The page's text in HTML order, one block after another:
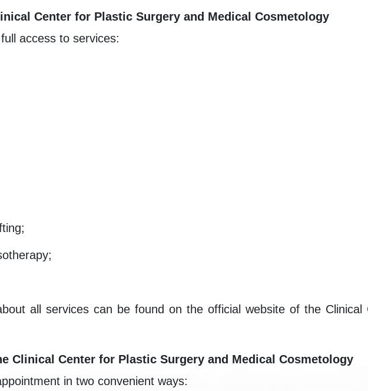
Center for Plastic Surgery and Medical Cosmetology
access to services:
all services can be found on the official website of the
Clinical Center for Plastic Surgery and Medical Cosmetology
in two convenient ways: